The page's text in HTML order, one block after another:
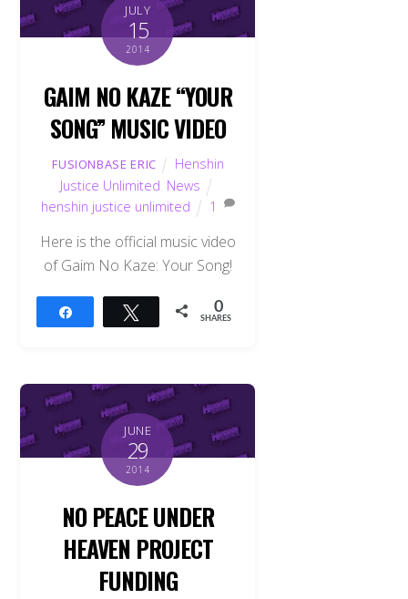
JULY
15
2014
GAIM NO KAZE “YOUR
SONG” MUSIC VIDEO
FUSIONBASE ERIC
Henshin
Justice Unlimited News
henshin justice unlimited
1
Here is the official music video
of Gaim No Kaze: Your Song!
Tweet 0
SHARES
JUNE
29
2014
NO PEACE UNDER
HEAVEN PROJECT
FUNDING